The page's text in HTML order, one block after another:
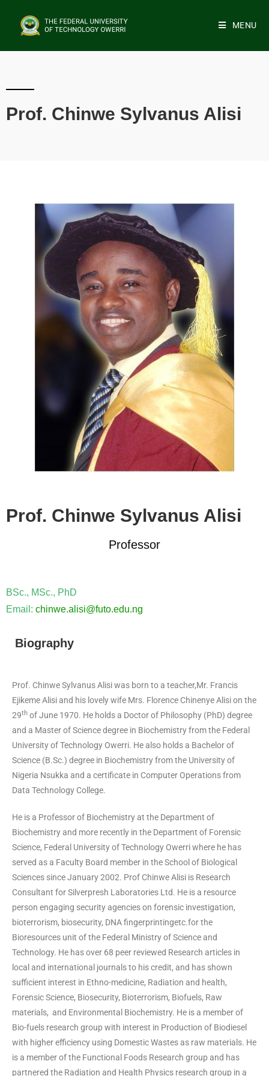
MENU
Prof. Chinwe Sylvanus Alisi
Prof. Chinwe Sylvanus Alisi
Professor
BSc., MSc., PhD
Email: chinwe.alisi@futo.edu.ng
Biography
Prof. Chinwe Sylvanus Alisi was born to a teacher,Mr. Francis
Ejikeme Alisi and his lovely wife Mrs. Florence Chinenye Alisi on the
29th of June 1970. He holds a Doctor of Philosophy (PhD) degree
and a Master of Science degree in Biochemistry from the Federal
University of Technology Owerri. He also holds a Bachelor of
Science (B.Sc.) degree in Biochemistry from the University of
Nigeria Nsukka and a certificate in Computer Operations from
Data Technology College.
He is a Professor of Biochemistry at the Department of
Biochemistry and more recently in the Department of Forensic
Science, Federal University of Technology Owerri where he has
served as a Faculty Board member in the School of Biological
Sciences since January 2002. Prof Chinwe Alisi is Research
Consultant for Silverpresh Laboratories Ltd. He is a resource
person engaging security agencies on forensic investigation,
bioterrorism, biosecurity, DNA fingerprintingetc.for the
Bioresources unit of the Federal Ministry of Science and
Technology. He has over 68 peer reviewed Research articles in
local and international journals to his credit, and has shown
sufficient interest in Ethno-medicine, Radiation and health,
Forensic Science, Biosecurity, Bioterrorism, Biofuels, Raw
materials, and Environmental Biochemistry. He is a member of
Bio-fuels research group with interest in Production of Biodiesel
with higher efficiency using Domestic Wastes as raw materials. He
is a member of the Functional Foods Research group and has
partnered the Radiation and Health Physics research group in a